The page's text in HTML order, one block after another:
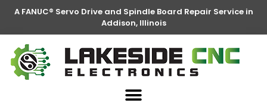
A FANUC® Servo Drive and Spindle Board Repair Service in
Addison, Illinois
FANUC® Parts